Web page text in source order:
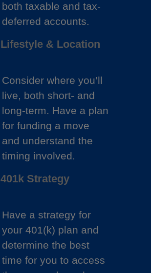
both taxable and tax-
deferred accounts.
Lifestyle & Location
Consider where you’ll
live, both short- and
long-term. Have a plan
for funding a move
and understand the
timing involved.
401k Strategy
Have a strategy for
your 401(k) plan and
determine the best
time for you to access